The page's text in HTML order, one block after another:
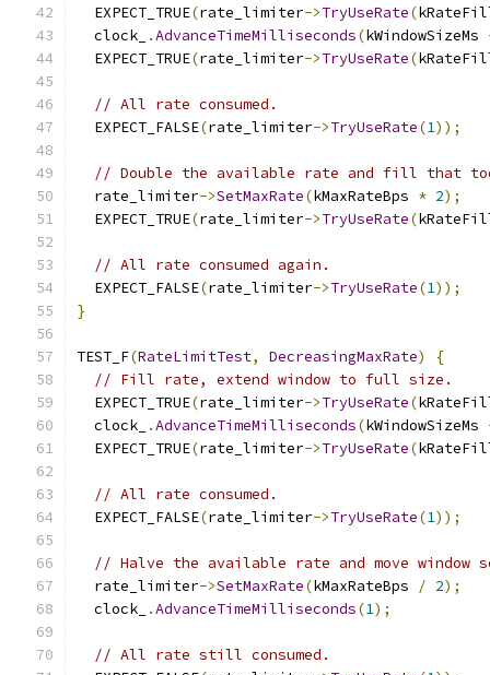
  EXPECT_TRUE
(rate_limiter->TryUseRate(
  clock_
.AdvanceTimeMilliseconds(kWindowSizeMs
  EXPECT_TRUE
(rate_limiter->TryUseRate(
// All rate consumed.
  EXPECT_FALSE
(rate_limiter->TryUseRate(1));
// Double the available rate and fill that
  rate_limiter
->SetMaxRate(kMaxRateBps * 2);
  EXPECT_TRUE
(rate_limiter->TryUseRate(
// All rate consumed again.
  EXPECT_FALSE
(rate_limiter->TryUseRate(1));
}
TEST_F(RateLimitTest, DecreasingMaxRate)
{
// Fill rate, extend window to full size.
  EXPECT_TRUE
(rate_limiter->TryUseRate(
  clock_
.AdvanceTimeMilliseconds(kWindowSizeMs
  EXPECT_TRUE
(rate_limiter->TryUseRate(
// All rate consumed.
  EXPECT_FALSE
(rate_limiter->TryUseRate(1));
// Halve the available rate and move
  rate_limiter
->SetMaxRate(kMaxRateBps / 2);
  clock_
.AdvanceTimeMilliseconds(1);
// All rate still consumed.